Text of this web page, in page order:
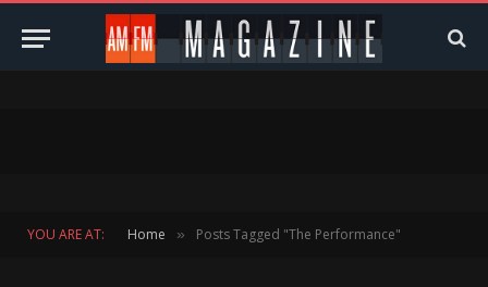
YOU ARE AT: Home » Posts Tagged "The Performance"